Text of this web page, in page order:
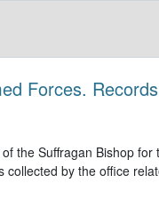
Forces. Records
the Suffragan Bishop
collected by the office